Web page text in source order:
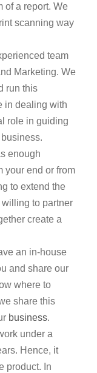
of a report. We
scanning way
team
Marketing. We
run this
in dealing with
role in guiding
enough
your end or from
to extend the
to partner
create a
an in-house
and share our
where to
share this
business.
under a
Hence, it
product. In